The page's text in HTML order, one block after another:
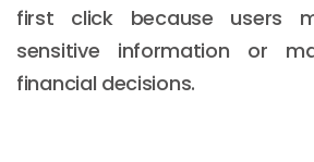
first click because users
sensitive information or
financial decisions.